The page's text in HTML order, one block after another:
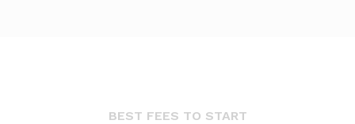
BEST FEES TO START